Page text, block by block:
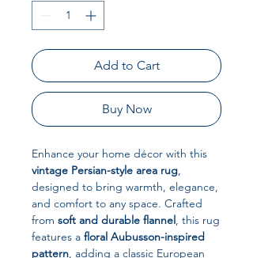
Add to Cart
Buy Now
Enhance your home décor with this
vintage Persian-style area rug,
designed to bring warmth, elegance,
and comfort to any space. Crafted
from soft and durable flannel, this rug
features a floral Aubusson-inspired
pattern, adding a classic European